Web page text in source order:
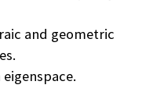
and geometric